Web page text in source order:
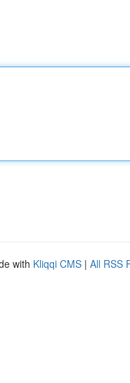
with Kliqqi CMS | All RSS